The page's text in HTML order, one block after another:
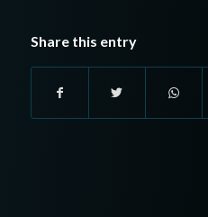
Share this entry